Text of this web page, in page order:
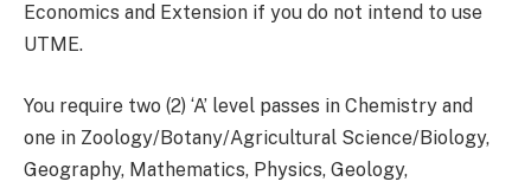
Economics and Extension if you do not intend to use
UTME.
You require two (2) ‘A’ level passes in Chemistry and
one in Zoology/Botany/Agricultural Science/Biology,
Geography, Mathematics, Physics, Geology,